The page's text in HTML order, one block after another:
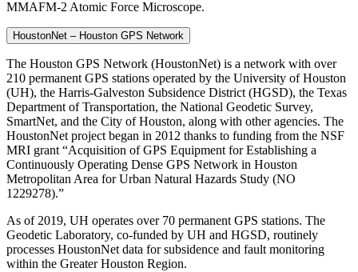
MMAFM-2 Atomic Force Microscope.
HoustonNet – Houston GPS Network
The Houston GPS Network (HoustonNet) is a network with over
210 permanent GPS stations operated by the University of Houston
(UH), the Harris-Galveston Subsidence District (HGSD), the Texas
Department of Transportation, the National Geodetic Survey,
SmartNet, and the City of Houston, along with other agencies. The
HoustonNet project began in 2012 thanks to funding from the NSF
MRI grant “Acquisition of GPS Equipment for Establishing a
Continuously Operating Dense GPS Network in Houston
Metropolitan Area for Urban Natural Hazards Study (NO
1229278).”
As of 2019, UH operates over 70 permanent GPS stations. The
Geodetic Laboratory, co-funded by UH and HGSD, routinely
processes HoustonNet data for subsidence and fault monitoring
within the Greater Houston Region.